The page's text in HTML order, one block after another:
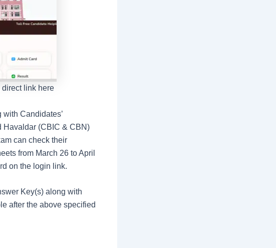
link here
Candidates’
Havaldar (CBIC & CBN)
can check their
from March 26 to April
on the login link.
Key(s) along with
after the above specified